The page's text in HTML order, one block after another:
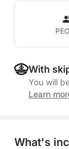
With
You will
Learn
What's